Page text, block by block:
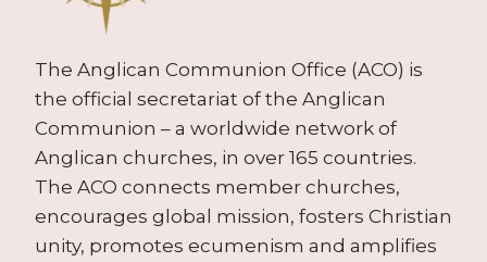
The Anglican Communion Office (ACO) is
the official secretariat of the Anglican
Communion – a worldwide network of
Anglican churches, in over 165 countries.
The ACO connects member churches,
encourages global mission, fosters Christian
unity, promotes ecumenism and amplifies